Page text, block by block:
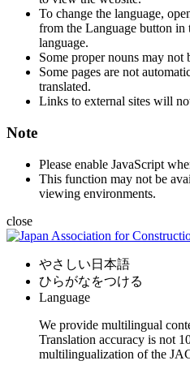
To change the language,
from the Language button in
language.
Some proper nouns may not
Some pages are not
translated.
Links to external sites will
Note
Please enable JavaScript
This function may not be
viewing environments.
close
やさしい日本語
ひらがなをつける
Language
We provide multilingual
Translation accuracy is not
multilingualization of the